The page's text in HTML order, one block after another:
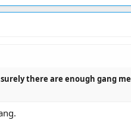
there are enough gang